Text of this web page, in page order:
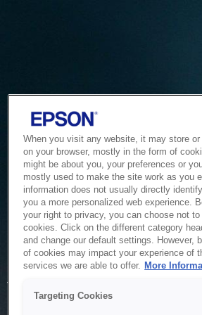
Service
The system is temporarily unable to
to maintenance or technical
When you visit any website, it may store
on your browser, mostly in the form of
might be about you, your preferences or
mostly used to make the site work as you
information does not usually directly
you a more personalized web experience.
your right to privacy, you can choose not
cookies. Click on the different category
and change our default settings. However,
of cookies may impact your experience of
services we are able to offer. More
Targeting Cookies